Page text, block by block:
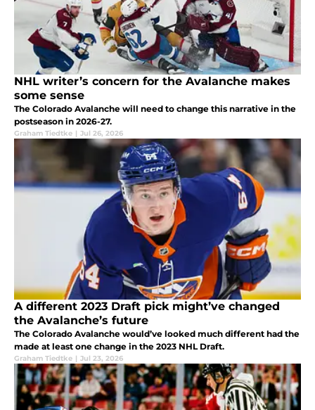
NHL writer’s concern for the Avalanche makes
some sense
The Colorado Avalanche will need to change this narrative in the
postseason in 2026-27.
Graham Tiedtke | Jul 26, 2026
A different 2023 Draft pick might’ve changed
the Avalanche’s future
The Colorado Avalanche would’ve looked much different had the
made at least one change in the 2023 NHL Draft.
Graham Tiedtke | Jul 23, 2026